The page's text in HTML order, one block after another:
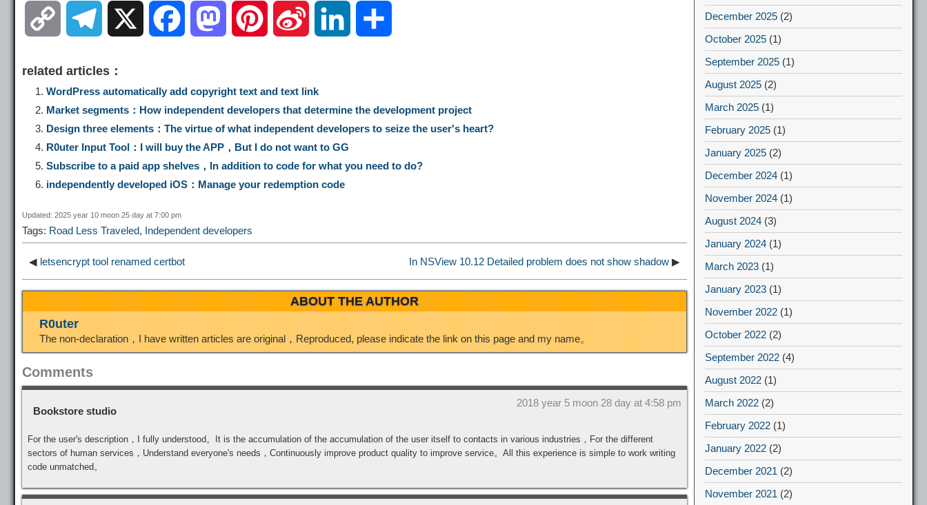
p
y
L
n
k
l
e
g
a
m
c
e
b
o
s
t
o
o
n
t
e
t
n
a
W
o
k
e
r
e
related articles：
WordPress automatically add copyright text and text link
Market segments：How independent developers that determine the development project
Design three elements：The virtue of what independent developers to seize the user's heart?
R0uter Input Tool：I will buy the APP，But I do not want to GG
Subscribe to a paid app shelves，In addition to code for what you need to do?
independently developed iOS：Manage your redemption code
Updated: 2025 year 10 moon 25 day at 7:00 pm
Tags: Road Less Traveled, Independent developers
◀ letsencrypt tool renamed certbot In NSView 10.12 Detailed problem does not show shadow ▶
ABOUT THE AUTHOR
R0uter
The non-declaration，I have written articles are original，Reproduced, please indicate the link on this page and my name。
Comments
Bookstore studio
2018 year 5 moon 28 day at 4:58 pm
For the user's description，I fully understood。It is the accumulation of the accumulation of the user itself to contacts in various industries，For the different
sectors of human services，Understand everyone's needs，Continuously improve product quality to improve service。All this experience is simple to work writing
code unmatched。
December 2025 (2)
October 2025 (1)
September 2025 (1)
August 2025 (2)
March 2025 (1)
February 2025 (1)
January 2025 (2)
December 2024 (1)
November 2024 (1)
August 2024 (3)
January 2024 (1)
March 2023 (1)
January 2023 (1)
November 2022 (1)
October 2022 (2)
September 2022 (4)
August 2022 (1)
March 2022 (2)
February 2022 (1)
January 2022 (2)
December 2021 (2)
November 2021 (2)